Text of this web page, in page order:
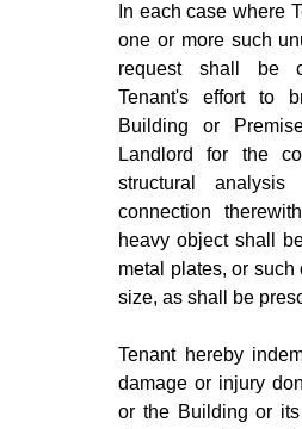
In each case where
one or more such
request shall be
Tenant's effort to
Building or
Landlord for the
structural
connection
heavy object shall
metal plates, or
size, as shall be
Tenant hereby
damage or injury
or the Building or